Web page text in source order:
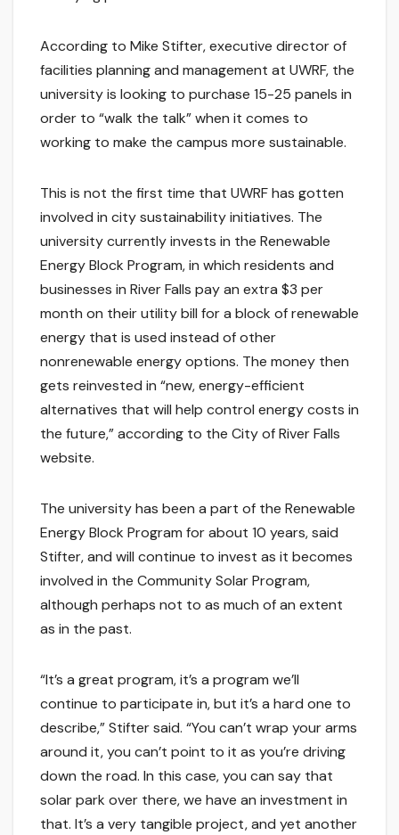
According to Mike Stifter, executive director of
facilities planning and management at UWRF, the
university is looking to purchase 15-25 panels in
order to “walk the talk” when it comes to
working to make the campus more sustainable.
This is not the first time that UWRF has gotten
involved in city sustainability initiatives. The
university currently invests in the Renewable
Energy Block Program, in which residents and
businesses in River Falls pay an extra $3 per
month on their utility bill for a block of renewable
energy that is used instead of other
nonrenewable energy options. The money then
gets reinvested in “new, energy-efficient
alternatives that will help control energy costs in
the future,” according to the City of River Falls
website.
The university has been a part of the Renewable
Energy Block Program for about 10 years, said
Stifter, and will continue to invest as it becomes
involved in the Community Solar Program,
although perhaps not to as much of an extent
as in the past.
“It’s a great program, it’s a program we’ll
continue to participate in, but it’s a hard one to
describe,” Stifter said. “You can’t wrap your arms
around it, you can’t point to it as you’re driving
down the road. In this case, you can say that
solar park over there, we have an investment in
that. It’s a very tangible project, and yet another